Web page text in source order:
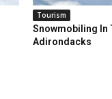
Tourism
Snowmobiling In
Adirondacks